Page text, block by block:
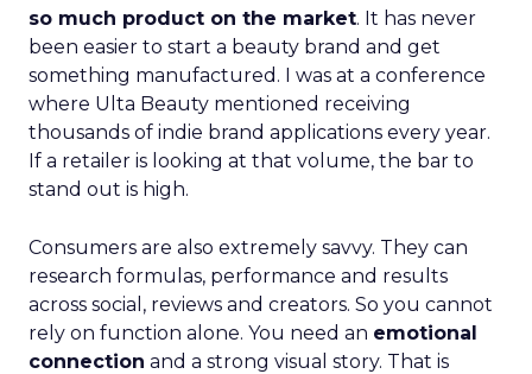
so much product on the market. It has never
been easier to start a beauty brand and get
something manufactured. I was at a conference
where Ulta Beauty mentioned receiving
thousands of indie brand applications every year.
If a retailer is looking at that volume, the bar to
stand out is high.
Consumers are also extremely savvy. They can
research formulas, performance and results
across social, reviews and creators. So you cannot
rely on function alone. You need an emotional
connection and a strong visual story. That is